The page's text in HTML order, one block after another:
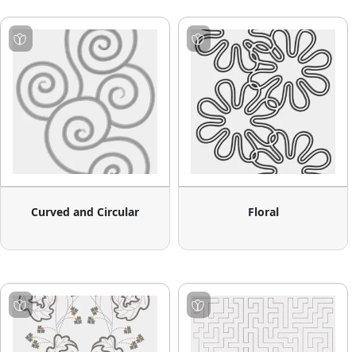
Curved and Circular Floral